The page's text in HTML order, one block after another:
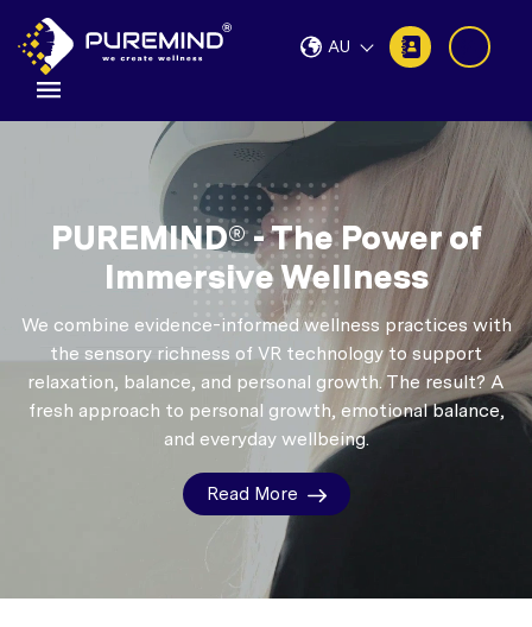
AU
PUREMIND® - The Power of
Immersive Wellness
We combine evidence-informed wellness practices with
the sensory richness of VR technology to support
relaxation, balance, and personal growth.The result? A
fresh approach to personal growth, emotional balance,
and everyday wellbeing.
Read More